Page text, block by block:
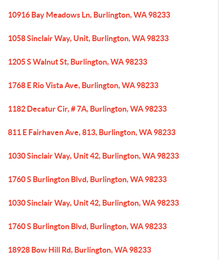
10916 Bay Meadows Ln, Burlington, WA 98233
1058 Sinclair Way, Unit, Burlington, WA 98233
1205 S Walnut St, Burlington, WA 98233
1768 E Rio Vista Ave, Burlington, WA 98233
1182 Decatur Cir, # 7A, Burlington, WA 98233
811 E Fairhaven Ave, 813, Burlington, WA 98233
1030 Sinclair Way, Unit 42, Burlington, WA 98233
1760 S Burlington Blvd, Burlington, WA 98233
1030 Sinclair Way, Unit 42, Burlington, WA 98233
1760 S Burlington Blvd, Burlington, WA 98233
18928 Bow Hill Rd, Burlington, WA 98233